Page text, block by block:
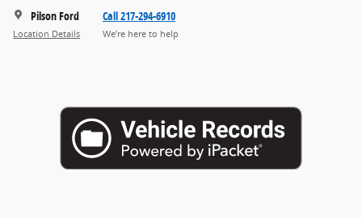
Pilson Ford
Location Details
Call 217-294-6910
We’re here to help